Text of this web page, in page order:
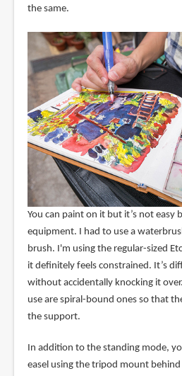
the same.
You can paint on it but it’s not easy
equipment. I had to use a
brush. I'm using the regular-sized
it definitely feels constrained. It’s
without accidentally knocking it
use are spiral-bound ones so that
the support.
In addition to the standing mode,
easel using the tripod mount